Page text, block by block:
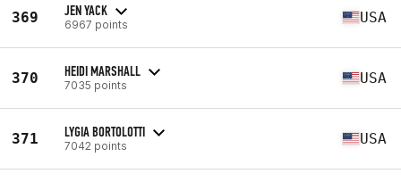
369 JEN YACK
6967 points USA
370 HEIDI MARSHALL
7035 points USA
371 LYGIA BORTOLOTTI
7042 points USA